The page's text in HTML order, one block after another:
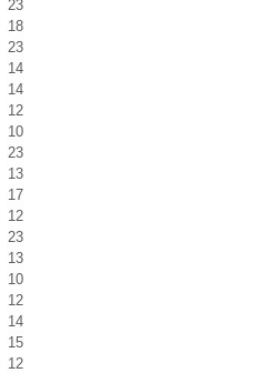
23
18
23
14
14
12
10
23
13
17
12
23
13
10
12
14
15
12